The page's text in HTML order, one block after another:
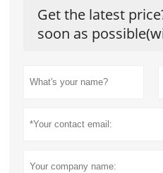
Get the latest
soon as